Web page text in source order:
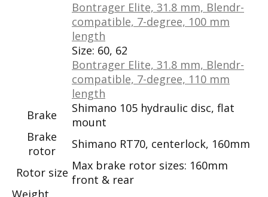
Bontrager Elite, 31.8 mm, Blendr-
compatible, 7-degree, 100 mm
length
Size: 60, 62
Bontrager Elite, 31.8 mm, Blendr-
compatible, 7-degree, 110 mm
length
Brake
Shimano 105 hydraulic disc, flat
mount
Brake
rotor
Shimano RT70, centerlock, 160mm
Rotor size Max brake rotor sizes: 160mm
front & rear
Weight